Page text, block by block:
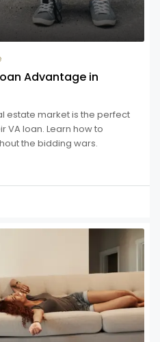
Advantage in
estate market is the perfect
VA loan. Learn how to
the bidding wars.